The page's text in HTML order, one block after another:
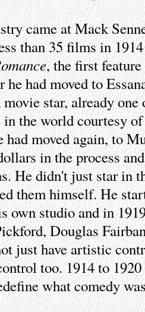
came at Mack
than 35 films in
, the first
had moved to
star, already one
in the world courtesy
had moved again, to
in the process
He didn't just star in
them himself. He
own studio and in
Douglas
just have artistic
too. 1914 to
what comedy